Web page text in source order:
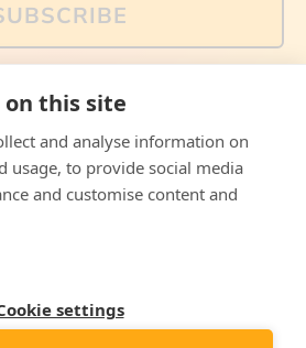
only available via email. Sign up
Shirt
this site
and analyse information on
usage, to provide social media
and customise content and
settings